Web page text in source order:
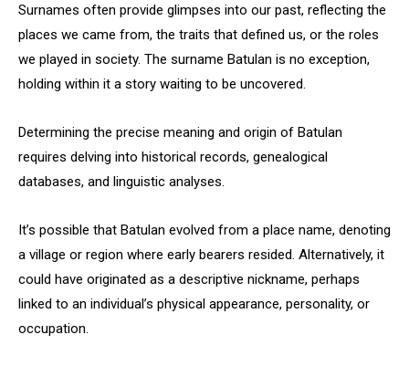
Surnames often provide glimpses into our past, reflecting the
places we came from, the traits that defined us, or the roles
we played in society. The surname Batulan is no exception,
holding within it a story waiting to be uncovered.
Determining the precise meaning and origin of Batulan
requires delving into historical records, genealogical
databases, and linguistic analyses.
It’s possible that Batulan evolved from a place name, denoting
a village or region where early bearers resided. Alternatively, it
could have originated as a descriptive nickname, perhaps
linked to an individual’s physical appearance, personality, or
occupation.